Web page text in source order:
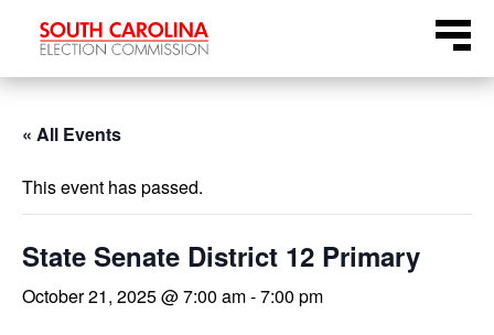
Menu
« All Events
This event has passed.
State Senate District 12 Primary
October 21, 2025 @ 7:00 am-7:00 pm